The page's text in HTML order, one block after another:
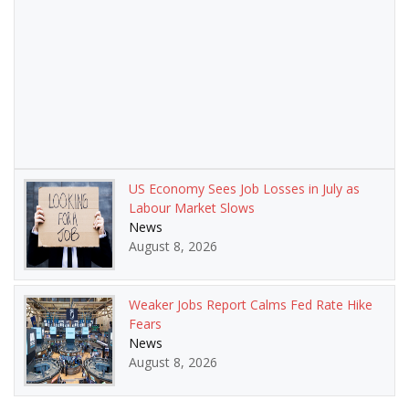
US Economy Sees Job Losses in July as
Labour Market Slows
News
August 8, 2026
Weaker Jobs Report Calms Fed Rate Hike
Fears
News
August 8, 2026